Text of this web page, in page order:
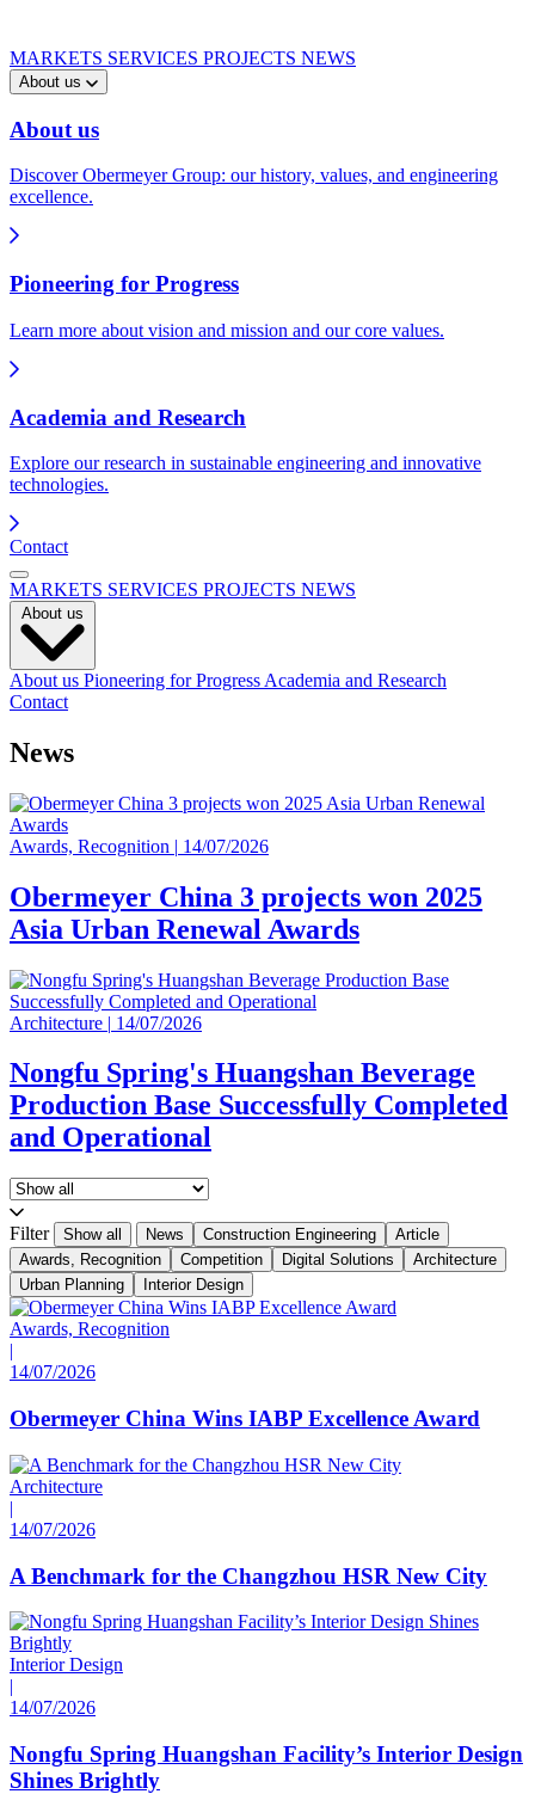
MARKETS SERVICES PROJECTS NEWS
About us
About us
Discover Obermeyer Group: our history, values, and engineering
excellence.
Pioneering for Progress
Learn more about vision and mission and our core values.
Academia and Research
Explore our research in sustainable engineering and innovative
technologies.
Contact
MARKETS SERVICES PROJECTS NEWS
About us Pioneering for Progress Academia and Research
Contact
News
Awards, Recognition | 14/07/2026
Obermeyer China 3 projects won 2025
Asia Urban Renewal Awards
Architecture | 14/07/2026
Nongfu Spring's Huangshan Beverage
Production Base Successfully Completed
and Operational
Filter Show all News Construction Engineering
Article
Awards, Recognition
Competition Digital Solutions
Architecture
Urban Planning
Interior Design
Awards, Recognition
|
14/07/2026
Obermeyer China Wins IABP Excellence Award
Architecture
|
14/07/2026
A Benchmark for the Changzhou HSR New City
Interior Design
|
14/07/2026
Nongfu Spring Huangshan Facility’s Interior Design
Shines Brightly